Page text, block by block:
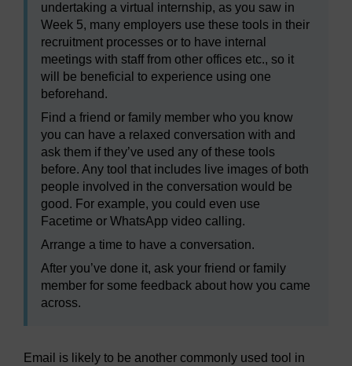
undertaking a virtual internship, as you saw in
Week 5, many employers use these tools in their
recruitment processes or to have internal
meetings with staff from other offices etc., so it
will be beneficial to experience using one
beforehand.
Find a friend or family member who you know
you can have a relaxed conversation with and
ask them if they’ve used any of these tools
before. Any tool that includes live images of both
people involved in the conversation would be
good. For example, you could even use
Facetime or WhatsApp video calling.
Arrange a time to have a conversation.
After you’ve done it, ask your friend or family
member for some feedback about how you came
across.
Email is likely to be another commonly used tool in